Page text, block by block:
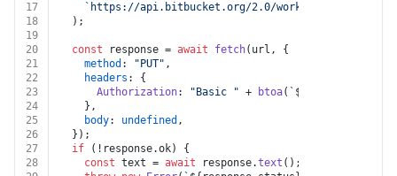
17
`https://api.bitbucket.org/2.0/workspaces/
18
  );
19
20
const response = await fetch(url, {
21
method : "PUT" ,
22
headers : {
23
Authorization: "Basic " + btoa( ` ${auth.username}
24
    },
25
body: undefined ,
26
  });
27
if (!response.ok) {
28
const text = await response.text ();